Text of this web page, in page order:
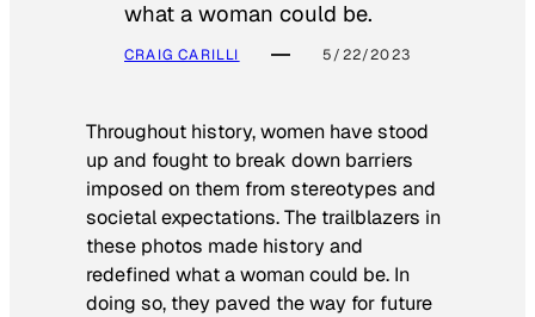
what a woman could be.
CRAIG CARILLI 5/22/2023
Throughout history, women have stood
up and fought to break down barriers
imposed on them from stereotypes and
societal expectations. The trailblazers in
these photos made history and
redefined what a woman could be. In
doing so, they paved the way for future